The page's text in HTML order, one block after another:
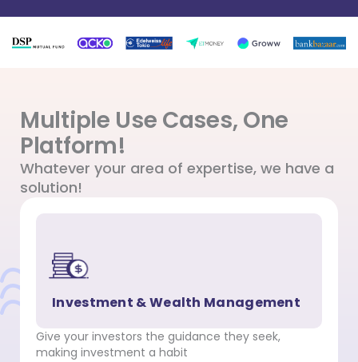
Multiple Use Cases, One
Platform!
Whatever your area of expertise, we have a
solution!
Investment & Wealth Management
Give your investors the guidance they seek,
making investment a habit